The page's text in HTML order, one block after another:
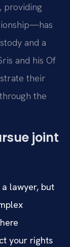
providing
and a
and his Of
their
the
joint
lawyer, but
your rights